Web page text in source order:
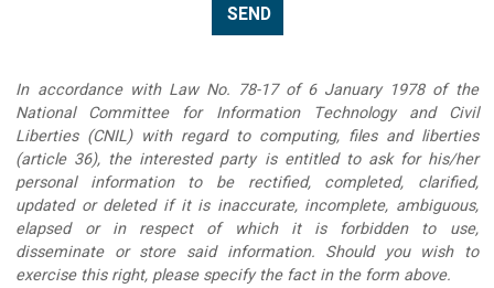
In accordance with Law No. 78-17 of 6 January 1978 of the
National Committee for Information Technology and Civil
Liberties (CNIL) with regard to computing, files and liberties
(article 36), the interested party is entitled to ask for his/her
personal information to be rectified, completed, clarified,
updated or deleted if it is inaccurate, incomplete, ambiguous,
elapsed or in respect of which it is forbidden to use,
disseminate or store said information. Should you wish to
exercise this right, please specify the fact in the form above.